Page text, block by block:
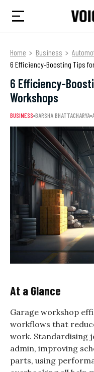
Home Business
6 Efficiency-Boosting Tips
6 Efficiency-
Workshops
BUSINESS BARSHA BHATTACHARYA
At a Glance
Garage workshop
workflows that
work. Standardising
admin, improving
parts, using